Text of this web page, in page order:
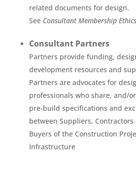
related documents for design.
See Consultant Membership
Consultant Partners
Partners provide funding,
development resources and
Partners are advocates for
professionals who share, and/
pre-build specifications and
between Suppliers,
Buyers of the Construction
Infrastructure